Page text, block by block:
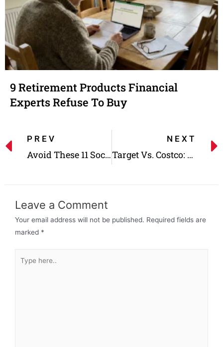
9 Retirement Products Financial
Experts Refuse To Buy
PREV
Avoid These 11 Social Security Mistakes That Cost a Fortune
NEXT
Target Vs. Costco: Which One Is Cheaper?
Leave a Comment
Your email address will not be published. Required fields are
marked *